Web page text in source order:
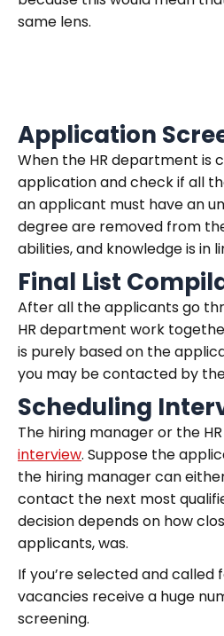
same lens.
Application
When the HR department is
application and check if all
an applicant must have an
degree are removed from
abilities, and knowledge is in
Final List
After all the applicants go
HR department work
is purely based on the
you may be contacted by
Scheduling
The hiring manager or the
interview. Suppose the
the hiring manager can
contact the next most
decision depends on how
applicants, was.
If you’re selected and
vacancies receive a huge
screening.